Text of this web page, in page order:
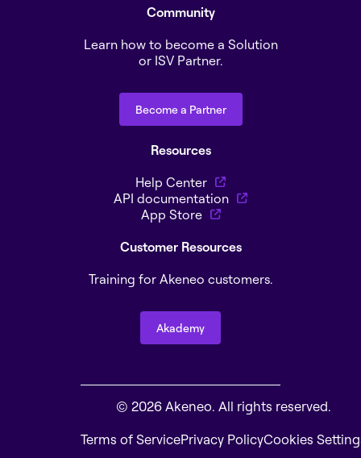
Community
Learn how to become a Solution
or ISV Partner.
Become a Partner
Resources
Help Center
API documentation
App Store
Customer Resources
Training for Akeneo customers.
Akademy
© 2026 Akeneo. All rights reserved.
Terms of ServicePrivacy PolicyCookies